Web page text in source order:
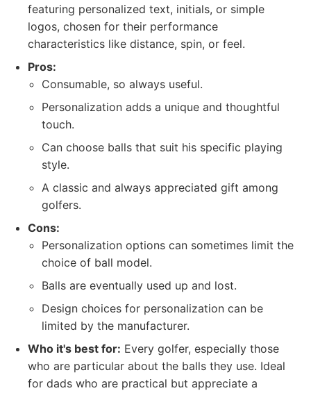
featuring personalized text, initials, or simple
logos, chosen for their performance
characteristics like distance, spin, or feel.
Pros:
Consumable, so always useful.
Personalization adds a unique and thoughtful
touch.
Can choose balls that suit his specific playing
style.
A classic and always appreciated gift among
golfers.
Cons:
Personalization options can sometimes limit the
choice of ball model.
Balls are eventually used up and lost.
Design choices for personalization can be
limited by the manufacturer.
Who it's best for: Every golfer, especially those
who are particular about the balls they use. Ideal
for dads who are practical but appreciate a